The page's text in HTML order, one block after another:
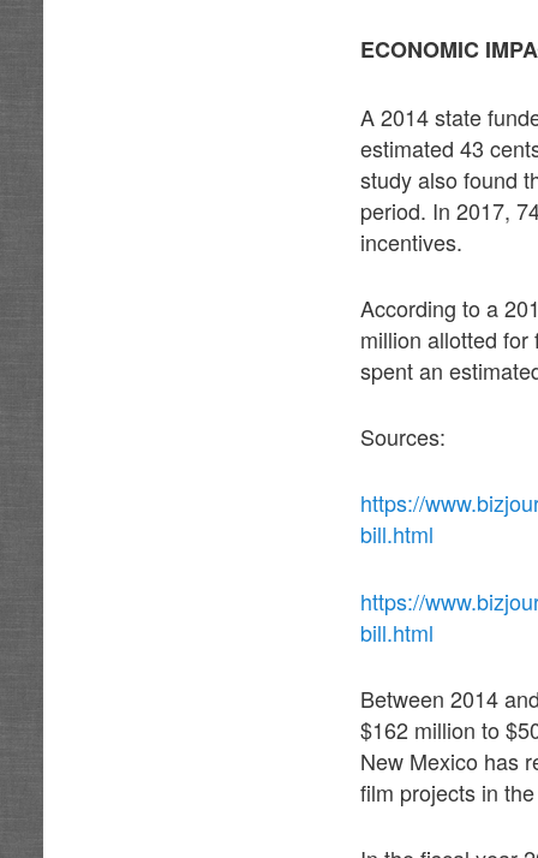
ECONOMIC
A 2014 state
estimated 43
study also found
period. In 2017,
incentives.
According to a
million allotted
spent an
Sources:
https://
bill.html
https://
bill.html
Between 2014
$162 million to
New Mexico has
film projects in